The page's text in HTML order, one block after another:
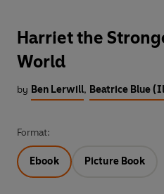
Harriet the
World
by Ben Lerwill, Beatrice Blue
Format:
Ebook Picture Book